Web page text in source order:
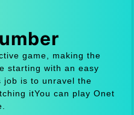
game, making the
starting with an easy
job is to unravel the
itYou can play Onet